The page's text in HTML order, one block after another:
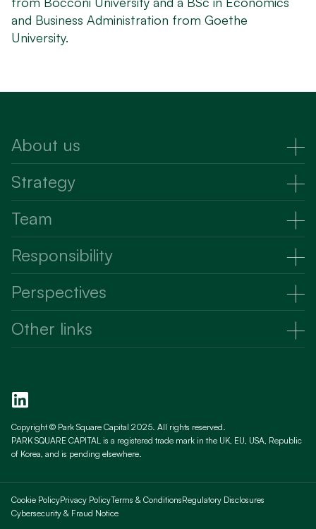
and Business Administration from Goethe
University.
About us
About Us
Strategy
Strategy
Investing capital
Team
Partners
Talent and culture
Responsibility
Responsibility
Perspectives
Perspectives
Responsibility
Other links
Prospective Investors
PRIIPS KIDS
Copyright © Park Square Capital 2025. All rights reserved.
PARK SQUARE CAPITAL is a registered trade mark in the UK, EU, USA, Republic
of Korea, and is pending elsewhere.
Cookie PolicyPrivacy PolicyTerms & ConditionsRegulatory Disclosures
Cybersecurity & Fraud Notice